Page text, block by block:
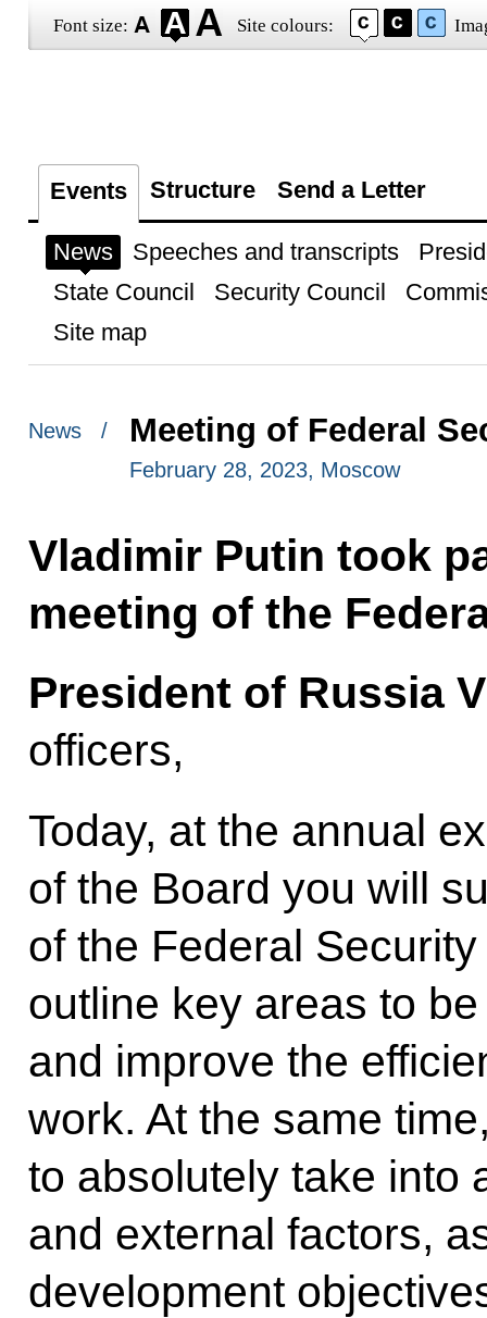
Font size: Site colours:
Events Structure Send a Letter
News Speeches and transcripts
State Council
Security Council
Site map
News / Meeting of Federal
February 28, 2023, Moscow
Vladimir Putin took
meeting of the
President of Russia
officers,
Today, at the annual
of the Board you will
of the Federal
outline key areas to
and improve the
work. At the same
to absolutely take into
and external factors,
development